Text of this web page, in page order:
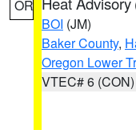
OR
BOI (JM)
Baker County,
Oregon Lower
VTEC# 6 (CON)